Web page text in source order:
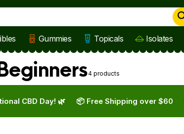
Gummies Topicals Isolates
4 products
CBD Day! 🌿 📦 Free Shipping over $60